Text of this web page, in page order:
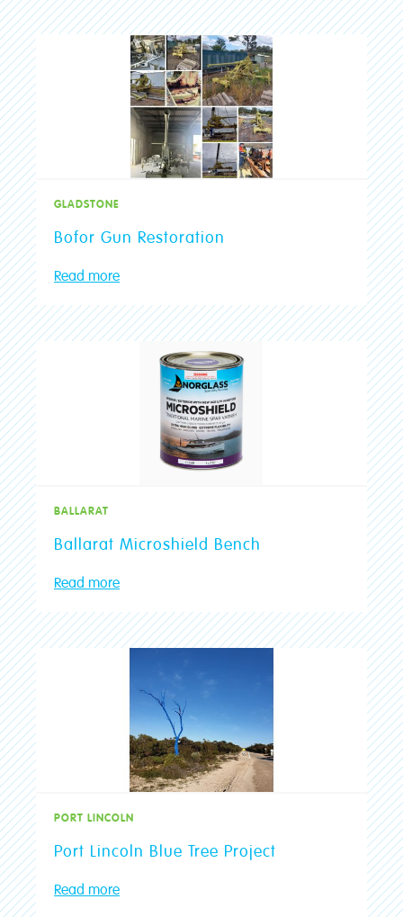
GLADSTONE
Bofor Gun Restoration
Read more
BALLARAT
Ballarat Microshield Bench
Read more
PORT LINCOLN
Port Lincoln Blue Tree Project
Read more